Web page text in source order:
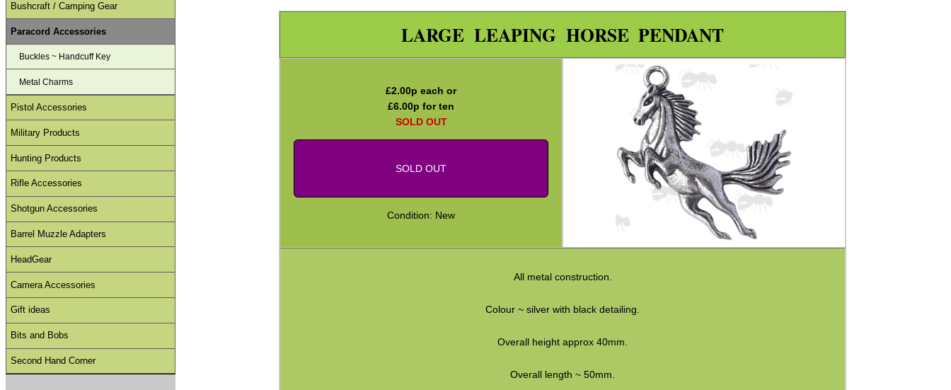
LARGE LEAPING HORSE PENDANT
£2.00p each or
£6.00p for ten
SOLD OUT
SOLD OUT
Condition: New
All metal construction.
Colour ~ silver with black detailing.
Overall height approx 40mm.
Overall length ~ 50mm.
Bushcraft / Camping Gear
Paracord Accessories
Buckles ~ Handcuff Key
Metal Charms
Pistol Accessories
Military Products
Hunting Products
Rifle Accessories
Shotgun Accessories
Barrel Muzzle Adapters
HeadGear
Camera Accessories
Gift ideas
Bits and Bobs
Second Hand Corner